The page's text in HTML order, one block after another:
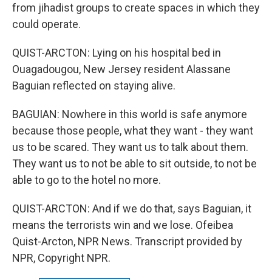
from jihadist groups to create spaces in which they
could operate.
QUIST-ARCTON: Lying on his hospital bed in
Ouagadougou, New Jersey resident Alassane
Baguian reflected on staying alive.
BAGUIAN: Nowhere in this world is safe anymore
because those people, what they want - they want
us to be scared. They want us to talk about them.
They want us to not be able to sit outside, to not be
able to go to the hotel no more.
QUIST-ARCTON: And if we do that, says Baguian, it
means the terrorists win and we lose. Ofeibea
Quist-Arcton, NPR News. Transcript provided by
NPR, Copyright NPR.